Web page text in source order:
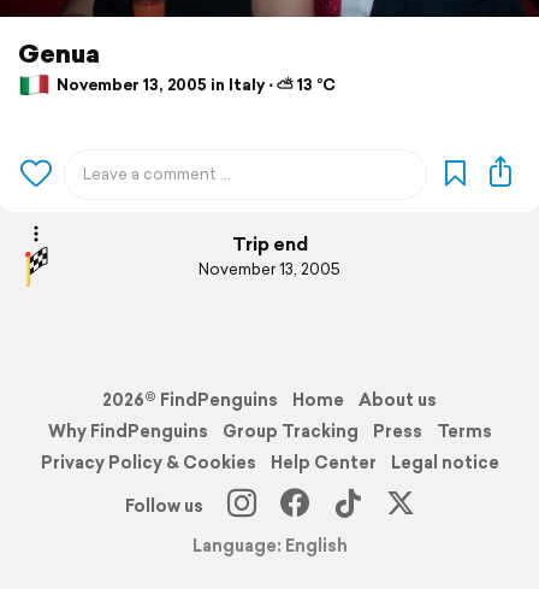
Genua
November 13, 2005 in Italy ⋅ ⛅ 13 °C
Trip end
November 13, 2005
2026© FindPenguins Home
About us
Why FindPenguins
Group Tracking Press
Terms
Privacy Policy & Cookies
Help Center
Legal notice
Follow us
Language: English